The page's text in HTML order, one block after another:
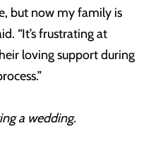
but now my family is
“It’s frustrating at
loving support during
a wedding.